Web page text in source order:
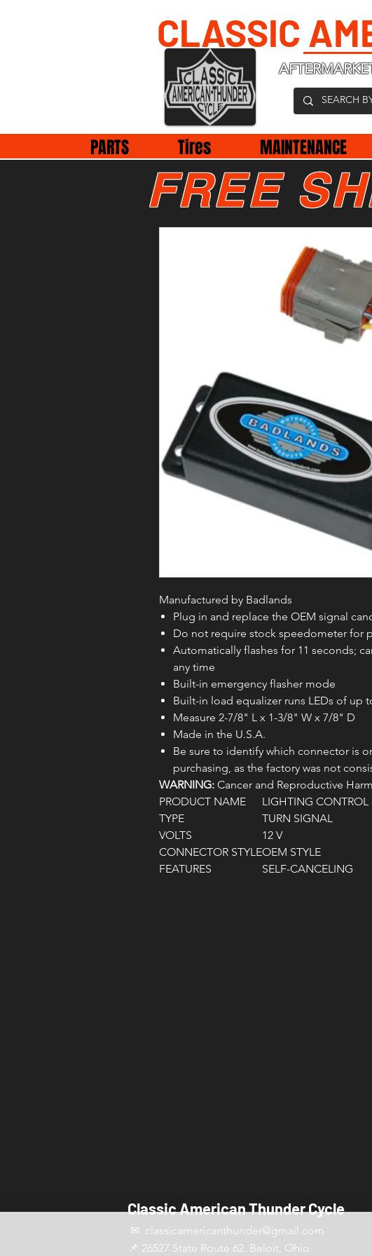
CLASSIC
PARTS Tires MAINTENANCE
Manufactured by Badlands
Plug in and replace the OEM signal
Do not require stock speedometer for
Automatically flashes for 11 seconds;
any time
Built-in emergency flasher mode
Built-in load equalizer runs LEDs of up
Measure 2-7/8" L x 1-3/8" W x 7/8" D
Made in the U.S.A.
Be sure to identify which connector is
purchasing, as the factory was not
WARNING: Cancer and Reproductive
PRODUCT NAME
LIGHTING
TYPE
TURN SIGNAL
VOLTS
12 V
CONNECTOR STYLEOEM STYLE
FEATURES
SELF-CANCELING
FREE
Classic American Thunder Cycle
✉ classicamericanthunder@gmail.com
📌 26527 State Route 62. Beloit, Ohio